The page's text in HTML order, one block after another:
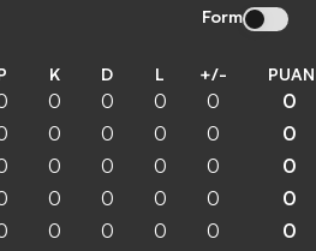
Form
K D L +/- PUAN
0 0 0 0 0
0 0 0 0 0
0 0 0 0 0
0 0 0 0 0
0 0 0 0 0